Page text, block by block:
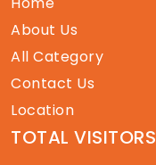
About Us
All Category
Contact Us
Location
TOTAL VISITORS